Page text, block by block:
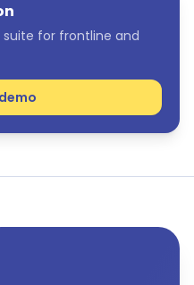
suite for frontline and